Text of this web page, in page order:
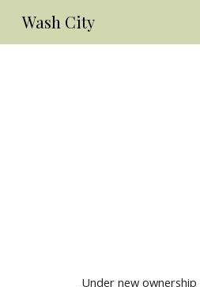
Wash City
Under new ownership